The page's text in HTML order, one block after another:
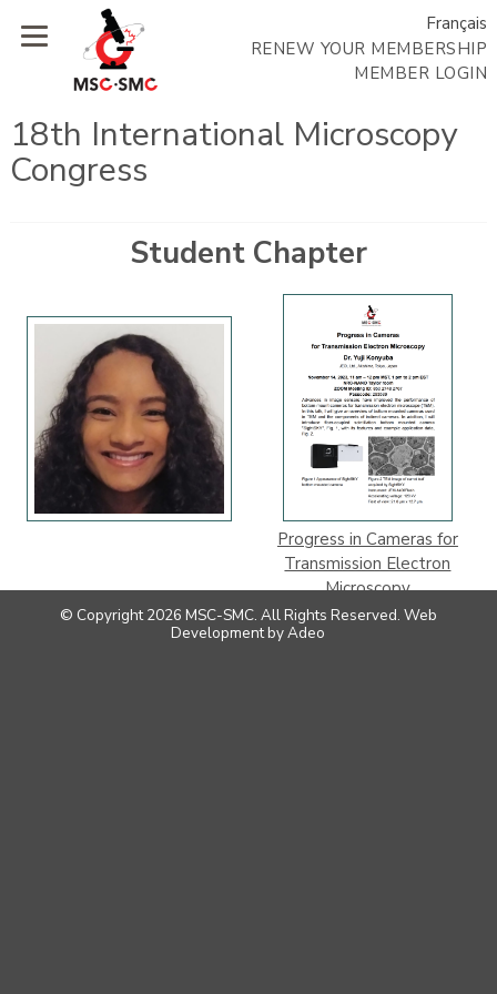
Français
RENEW YOUR MEMBERSHIP
MEMBER LOGIN
18th International Microscopy
Congress
Student Chapter
Progress in Cameras for
Transmission Electron
Microscopy
© Copyright 2026 MSC-SMC. All Rights Reserved. Web
DevelopmentbyAdeo